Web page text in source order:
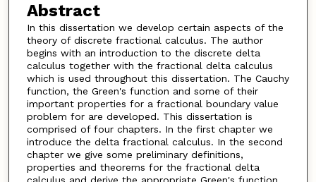
Abstract
In this dissertation we develop certain aspects of the
theory of discrete fractional calculus. The author
begins with an introduction to the discrete delta
calculus together with the fractional delta calculus
which is used throughout this dissertation. The Cauchy
function, the Green's function and some of their
important properties for a fractional boundary value
problem for are developed. This dissertation is
comprised of four chapters. In the first chapter we
introduce the delta fractional calculus. In the second
chapter we give some preliminary definitions,
properties and theorems for the fractional delta